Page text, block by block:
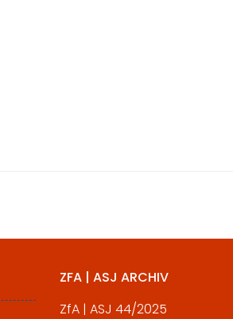
ZFA | ASJ ARCHIV
ZfA | ASJ 44/2025